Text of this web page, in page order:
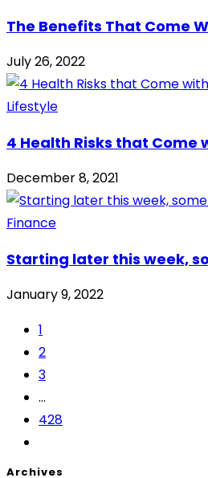
The Benefits That Come
July 26, 2022
Lifestyle
4 Health Risks that Come
December 8, 2021
Finance
Starting later this week,
January 9, 2022
1
2
3
...
428
Archives